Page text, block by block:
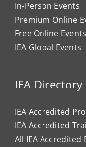
In-Person Events
Premium Online
Free Online Events
IEA Global Events
IEA Directory
IEA Accredited
IEA Accredited
All IEA Accredited